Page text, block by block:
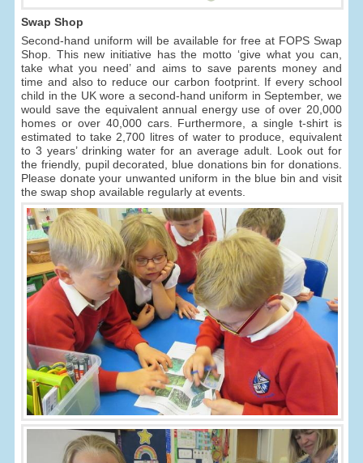
Swap Shop
Second-hand uniform will be available for free at FOPS Swap
Shop. This new initiative has the motto ‘give what you can,
take what you need’ and aims to save parents money and
time and also to reduce our carbon footprint. If every school
child in the UK wore a second-hand uniform in September, we
would save the equivalent annual energy use of over 20,000
homes or over 40,000 cars. Furthermore, a single t-shirt is
estimated to take 2,700 litres of water to produce, equivalent
to 3 years’ drinking water for an average adult. Look out for
the friendly, pupil decorated, blue donations bin for donations.
Please donate your unwanted uniform in the blue bin and visit
the swap shop available regularly at events.